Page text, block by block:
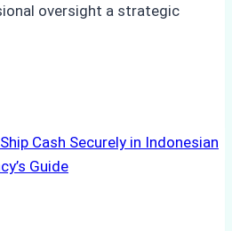
oversight a strategic